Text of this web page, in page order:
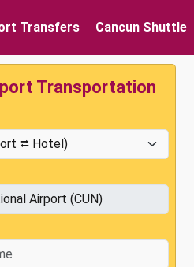
Transfers Cancun Shuttle
Transportation